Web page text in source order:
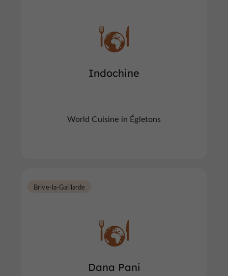
Indochine
World Cuisine in Égletons
Dana Pani
Brive-la-Gaillarde